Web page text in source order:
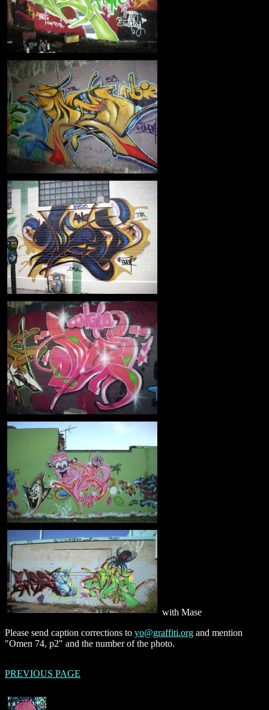
with Mase
Please send caption corrections to yo@graffiti.org and mention
"Omen 74, p2" and the number of the photo.
PREVIOUS PAGE